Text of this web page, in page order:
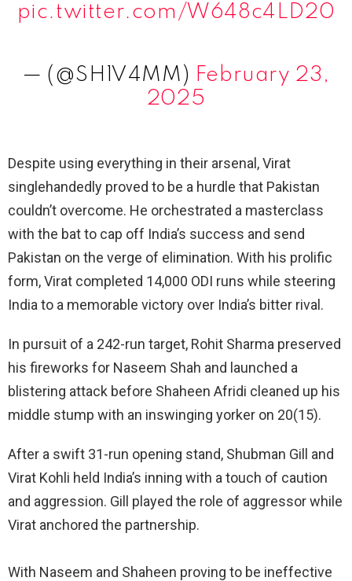
pic.twitter.com/W648c4LD20
— (@SH1V4MM) February 23,
2025
Despite using everything in their arsenal, Virat
singlehandedly proved to be a hurdle that Pakistan
couldn’t overcome. He orchestrated a masterclass
with the bat to cap off India’s success and send
Pakistan on the verge of elimination. With his prolific
form, Virat completed 14,000 ODI runs while steering
India to a memorable victory over India’s bitter rival.
In pursuit of a 242-run target, Rohit Sharma preserved
his fireworks for Naseem Shah and launched a
blistering attack before Shaheen Afridi cleaned up his
middle stump with an inswinging yorker on 20(15).
After a swift 31-run opening stand, Shubman Gill and
Virat Kohli held India’s inning with a touch of caution
and aggression. Gill played the role of aggressor while
Virat anchored the partnership.
With Naseem and Shaheen proving to be ineffective